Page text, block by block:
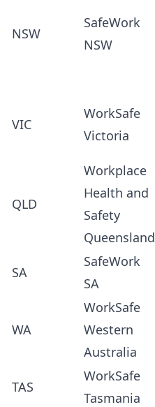
NSW
SafeWork
NSW
VIC
WorkSafe
Victoria
QLD
Workplace
Health and
Safety
Queensland
SA
SafeWork
SA
WA
WorkSafe
Western
Australia
TAS
WorkSafe
Tasmania